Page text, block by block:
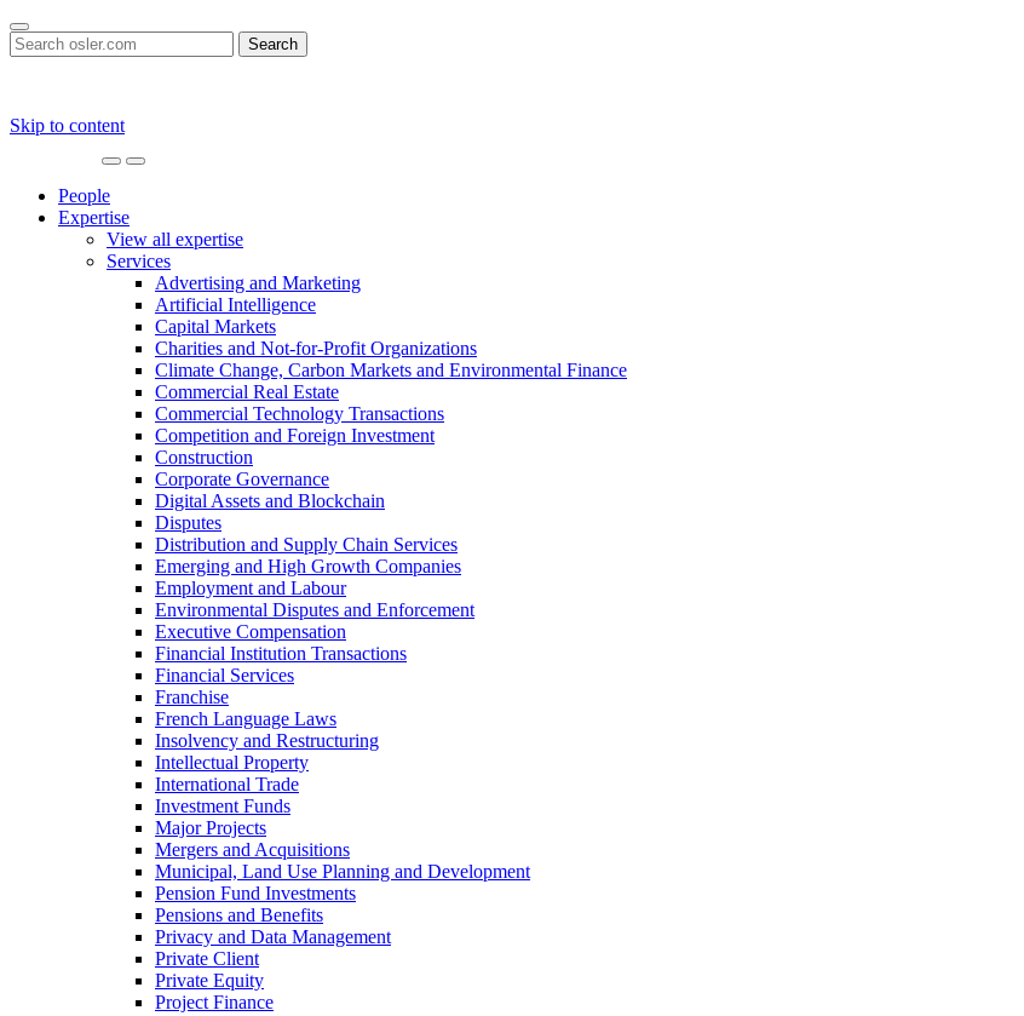
Search
for:
Skip to content
Navigation
People
Expertise
View all expertise
Services
Advertising and Marketing
Artificial Intelligence
Capital Markets
Charities and Not-for-Profit Organizations
Climate Change, Carbon Markets and Environmental Finance
Commercial Real Estate
Commercial Technology Transactions
Competition and Foreign Investment
Construction
Corporate Governance
Digital Assets and Blockchain
Disputes
Distribution and Supply Chain Services
Emerging and High Growth Companies
Employment and Labour
Environmental Disputes and Enforcement
Executive Compensation
Financial Institution Transactions
Financial Services
Franchise
French Language Laws
Insolvency and Restructuring
Intellectual Property
International Trade
Investment Funds
Major Projects
Mergers and Acquisitions
Municipal, Land Use Planning and Development
Pension Fund Investments
Pensions and Benefits
Privacy and Data Management
Private Client
Private Equity
Project Finance